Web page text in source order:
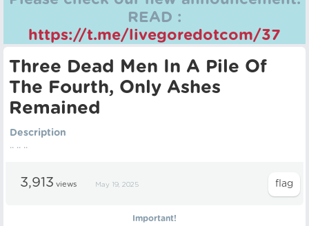
READ :
https://t.me/livegoredotcom/37
Three Dead Men In A Pile Of
The Fourth, Only Ashes
Remained
Description
.. .. ..
3,913 views May 19, 2025
Important!